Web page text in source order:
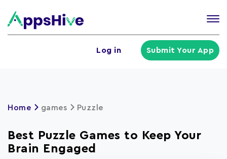
Log in Submit Your App
Home games Puzzle
Best Puzzle Games to Keep Your
Brain Engaged